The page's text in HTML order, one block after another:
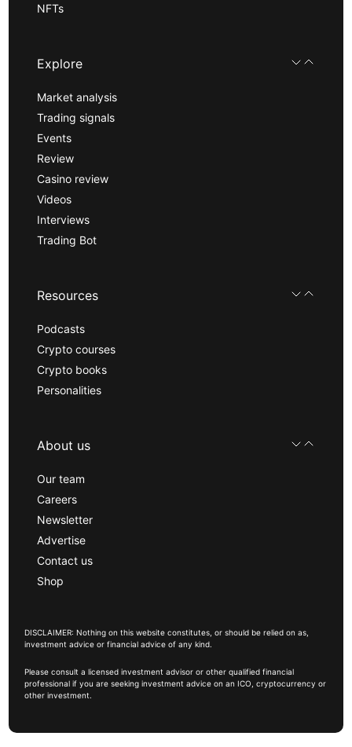
NFTs
Explore
Market analysis
Trading signals
Events
Review
Casino review
Videos
Interviews
Trading Bot
Resources
Podcasts
Crypto courses
Crypto books
Personalities
About us
Our team
Careers
Newsletter
Advertise
Contact us
Shop
DISCLAIMER: Nothing on this website constitutes, or should be relied on as,
investment advice or financial advice of any kind.
Please consult a licensed investment advisor or other qualified financial
professional if you are seeking investment advice on an ICO, cryptocurrency or
other investment.